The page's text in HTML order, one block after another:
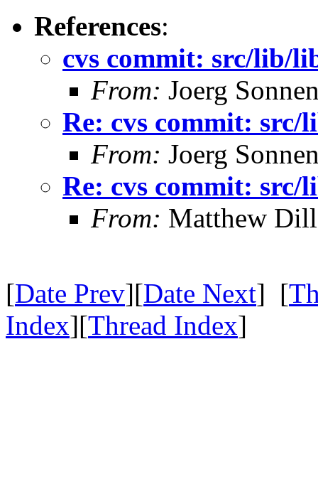
References:
cvs commit: src/lib/
From: Joerg
Re: cvs commit: src/
From: Joerg
Re: cvs commit: src/
From: Matthew
[Date Prev][Date Next] [
Index][Thread Index]